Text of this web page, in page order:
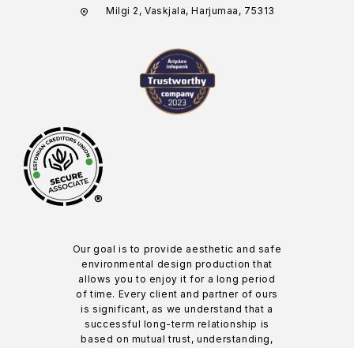
Milgi 2, Vaskjala, Harjumaa, 75313
®
Our goal is to provide aesthetic and safe
environmental design production that
allows you to enjoy it for a long period
of time. Every client and partner of ours
is significant, as we understand that a
successful long-term relationship is
based on mutual trust, understanding,